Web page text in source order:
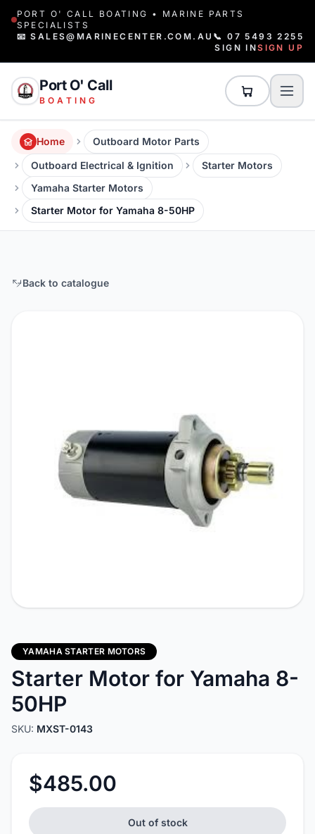
PORT O' CALL BOATING • MARINE PARTS
SPECIALISTS
📧 SALES@MARINECENTER.COM.AU 📞 07 5493 2255
SIGN INSIGN UP
Port O' Call
BOATING
Home
Outboard Motor Parts
Outboard Electrical & Ignition
Starter Motors
Yamaha Starter Motors
Starter Motor for Yamaha 8-50HP
Back to catalogue
YAMAHA STARTER MOTORS
Starter Motor for Yamaha 8-
50HP
SKU: MXST-0143
$485.00
Out of stock